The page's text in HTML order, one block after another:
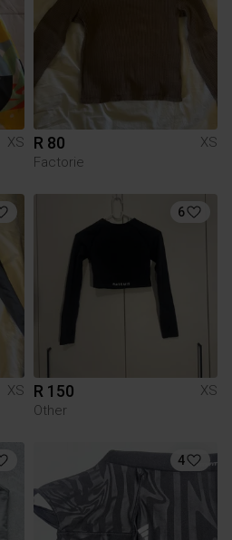
XS
R 80
XS
Factorie
XS
6
R 150
XS
Other
4